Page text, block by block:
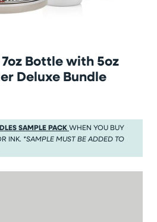
Bottle with 5oz
Deluxe Bundle
SAMPLE PACKWHEN YOU BUY
INK. *SAMPLE MUST BE ADDED TO